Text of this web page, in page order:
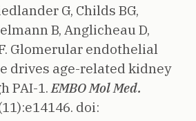
G, Childs BG,
B, Anglicheau D,
Glomerular endothelial
drives age-related kidney
PAI-1. EMBO Mol Med.
doi: